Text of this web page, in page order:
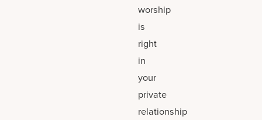
worship
is
right
in
your
private
relationship